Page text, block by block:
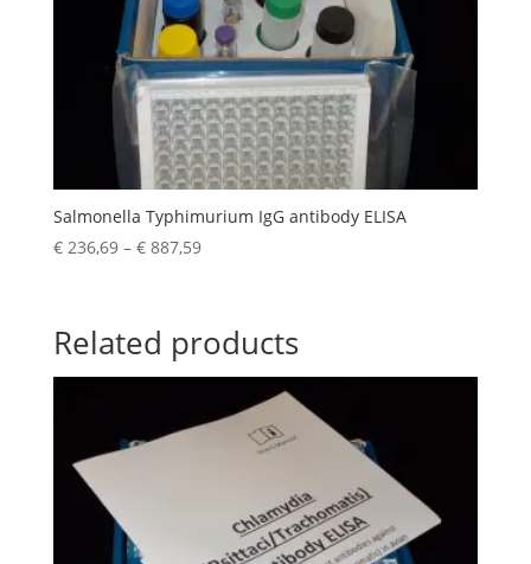
Salmonella Typhimurium IgG antibody ELISA
€236,69– €887,59
Related products